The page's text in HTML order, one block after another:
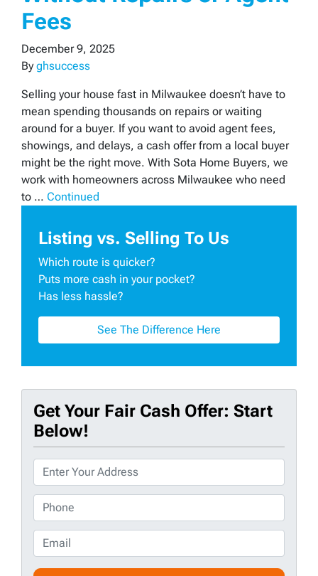
Fees
December 9, 2025
Byghsuccess
Selling your house fast in Milwaukee doesn’t have to
mean spending thousands on repairs or waiting
around for a buyer. If you want to avoid agent fees,
showings, and delays, a cash offer from a local buyer
might be the right move. With Sota Home Buyers, we
work with homeowners across Milwaukee who need
to … Continued
Listing vs. Selling To Us
Which route is quicker?
Puts more cash in your pocket?
Has less hassle?
See The Difference Here
Get Your Fair Cash Offer: Start
Below!
r
o
p
e
r
t
h
o
n
e
m
a